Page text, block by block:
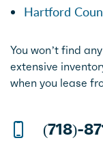
Hartford
You won’t find
extensive
when you lease
(718)-